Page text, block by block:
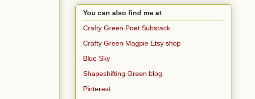
You can also find me at
Crafty Green Poet Substack
Crafty Green Magpie Etsy shop
Blue Sky
Shapeshifting Green blog
Pinterest